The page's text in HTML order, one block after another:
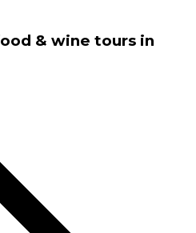
& wine tours in